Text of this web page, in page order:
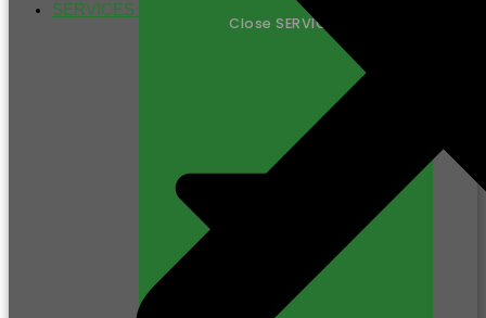
SERVICES
Close SERVICES